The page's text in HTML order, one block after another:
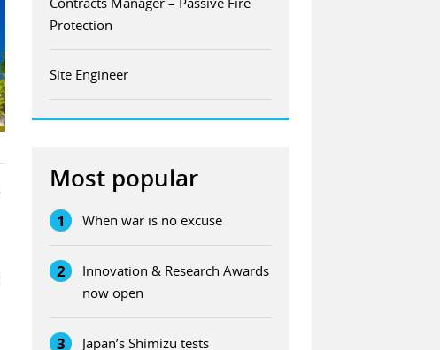
Protection
Site Engineer
Most popular
1 When war is no excuse
2
Innovation & Research Awards
now open
3
Japan’s Shimizu tests